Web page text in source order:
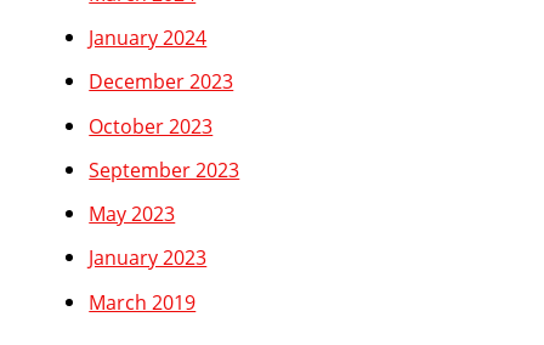
January 2024
December 2023
October 2023
September 2023
May 2023
January 2023
March 2019